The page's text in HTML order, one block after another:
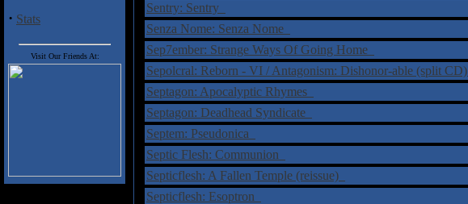
· Stats
Visit Our Friends At:
Sentry: Sentry
Senza Nome: Senza Nome
Sep7ember: Strange Ways Of Going Home
Sepolcral: Reborn - VI / Antagonism: Dishonor-able (split CD)
Septagon: Apocalyptic Rhymes
Septagon: Deadhead Syndicate
Septem: Pseudonica
Septic Flesh: Communion
Septicflesh: A Fallen Temple (reissue)
Septicflesh: Esoptron